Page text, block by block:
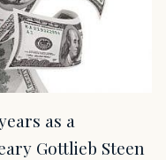
as a
Gottlieb Steen